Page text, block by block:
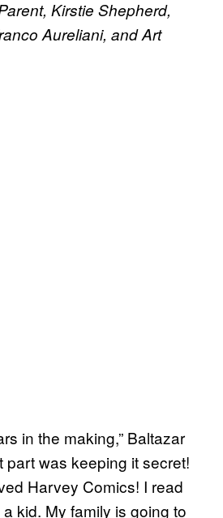
Kirstie Shepherd,
Aureliani, and Art
in the making,” Baltazar
part was keeping it secret!
Harvey Comics! I read
kid. My family is going to